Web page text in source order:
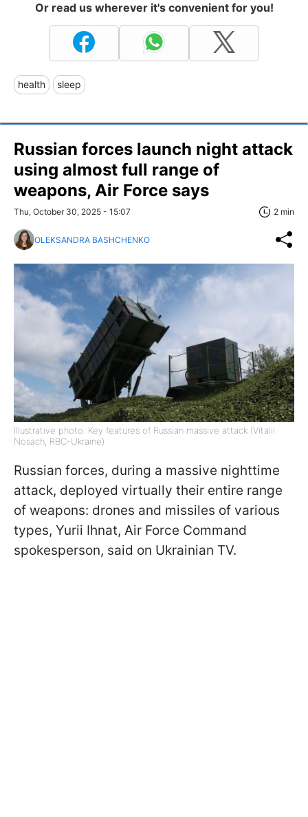
Or read us wherever it's convenient for you!
health sleep
Russian forces launch night attack
using almost full range of
weapons, Air Force says
Thu, October 30, 2025 - 15:07 2 min
OLEKSANDRA BASHCHENKO
Illustrative photo: Key features of Russian massive attack (Vitalii
Nosach, RBC-Ukraine)
Russian forces, during a massive nighttime
attack, deployed virtually their entire range
of weapons: drones and missiles of various
types, Yurii Ihnat, Air Force Command
spokesperson, said on Ukrainian TV.